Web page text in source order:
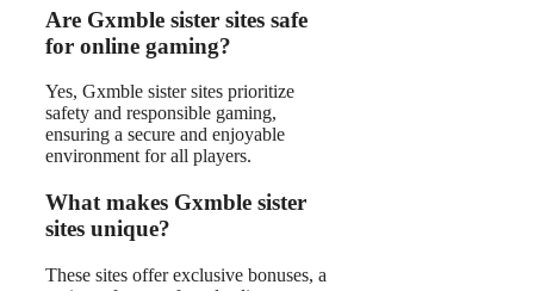
Are Gxmble sister sites safe
for online gaming?
Yes, Gxmble sister sites prioritize
safety and responsible gaming,
ensuring a secure and enjoyable
environment for all players.
What makes Gxmble sister
sites unique?
These sites offer exclusive bonuses, a